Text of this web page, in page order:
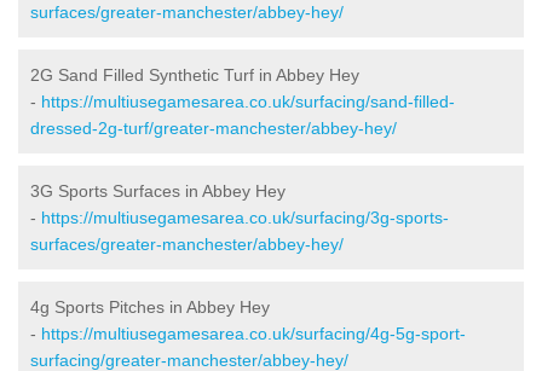
surfaces/greater-manchester/abbey-hey/
2G Sand Filled Synthetic Turf in Abbey Hey
- https://multiusegamesarea.co.uk/surfacing/sand-filled-
dressed-2g-turf/greater-manchester/abbey-hey/
3G Sports Surfaces in Abbey Hey
- https://multiusegamesarea.co.uk/surfacing/3g-sports-
surfaces/greater-manchester/abbey-hey/
4g Sports Pitches in Abbey Hey
- https://multiusegamesarea.co.uk/surfacing/4g-5g-sport-
surfacing/greater-manchester/abbey-hey/